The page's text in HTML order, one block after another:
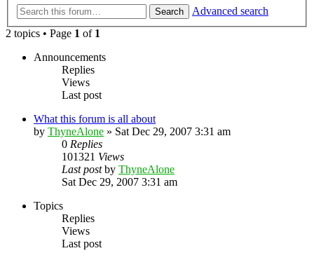
Search
Advanced search
2 topics • Page 1 of 1
Announcements
Replies
Views
Last post
What this forum is all about
by ThyneAlone » Sat Dec 29, 2007 3:31 am
0 Replies
101321 Views
Last postby ThyneAlone
Sat Dec 29, 2007 3:31 am
Topics
Replies
Views
Last post